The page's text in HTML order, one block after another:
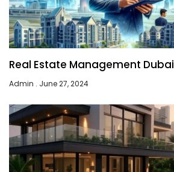
Real Estate Management Dubai
Admin June 27, 2024